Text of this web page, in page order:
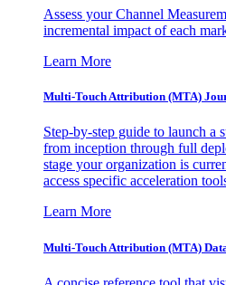
Assess your Channel
incremental impact of each
Learn More
Multi-Touch Attribution (MTA)
Step-by-step guide to launch a
from inception through full
stage your organization is
access specific acceleration
Learn More
Multi-Touch Attribution (MTA)